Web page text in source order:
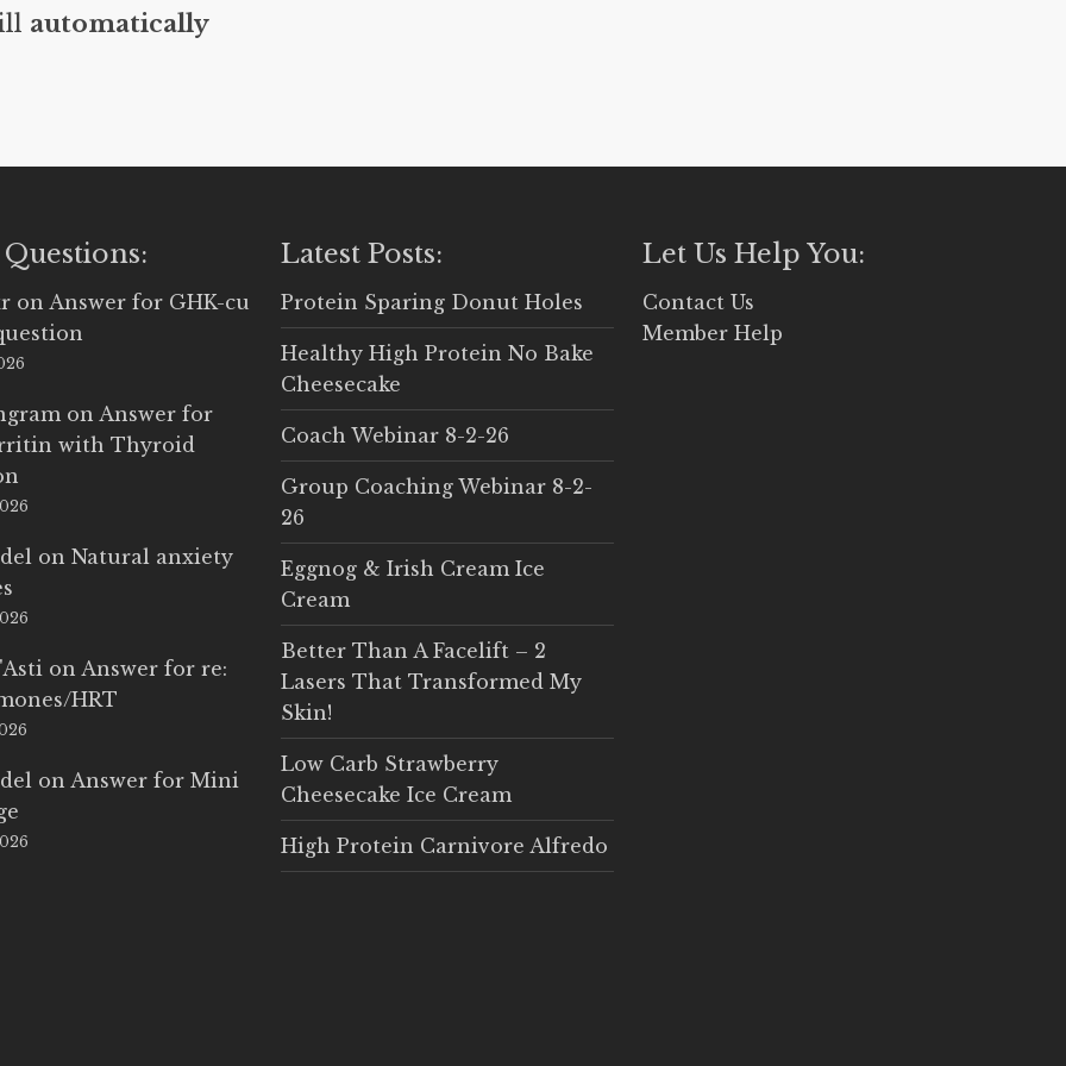
automatically
onAnswer for GHK-cu
onAnswer for
with Thyroid
onNatural anxiety
onAnswer for re:
HRT
onAnswer for Mini
Latest Posts:
Protein Sparing Donut Holes
Healthy High Protein No Bake
Cheesecake
Coach Webinar 8-2-26
Group Coaching Webinar 8-2-
26
Eggnog & Irish Cream Ice
Cream
Better Than A Facelift – 2
Lasers That Transformed My
Skin!
Low Carb Strawberry
Cheesecake Ice Cream
High Protein Carnivore Alfredo
Let Us Help You:
Contact Us
Member Help